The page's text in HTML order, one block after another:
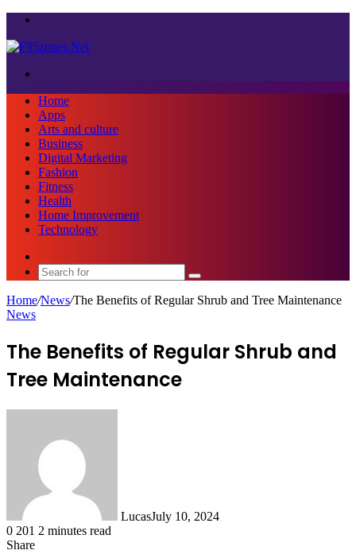
Home
Apps
Arts and culture
Business
Digital Marketing
Fashion
Fitness
Health
Home Improvement
Technology
Search
for
Home/News/The Benefits of Regular Shrub and Tree Maintenance
News
The Benefits of Regular Shrub and
Tree Maintenance
LucasJuly 10, 2024
0 201 2 minutes read
Share